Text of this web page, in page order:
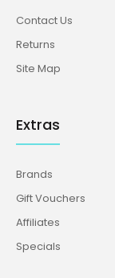
Contact Us
Returns
Site Map
Extras
Brands
Gift Vouchers
Affiliates
Specials